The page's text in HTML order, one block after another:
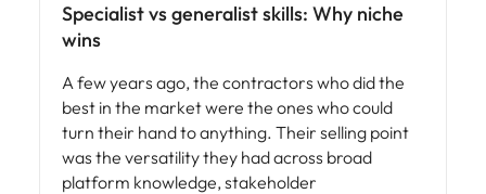
Specialist vs generalist skills: Why niche
wins
A few years ago, the contractors who did the
best in the market were the ones who could
turn their hand to anything. Their selling point
was the versatility they had across broad
platform knowledge, stakeholder